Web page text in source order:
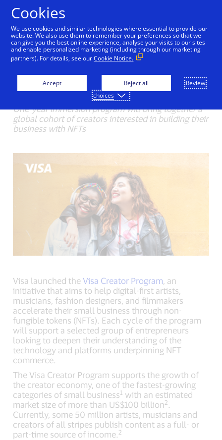
Visa launches program to
help creators navigate
NFTs
03/31/2022
One-year immersion program will bring together a
global cohort of creators interested in building their
business with NFTs
Visa launched theVisa Creator Program, an
initiative that aims to help digital-first artists,
musicians, fashion designers, and filmmakers
accelerate their small business through non-
fungible tokens (NFTs). Each cycle of the program
will support a selected group of entrepreneurs
looking to deepen their understanding of the
technology and platforms underpinning NFT
commerce.
The Visa Creator Program supports the growth of
the creator economy, one of the fastest-growing
categories of small business1 with an estimated
market size of more than US$100 billion2 .
Currently, some 50 million artists, musicians and
creators of all stripes publish content as a full- or
part-time source of income.2
Cookies
We use cookies and similar technologies where essential to provide our
website. We also use them to remember your preferences so that we
can give you the best online experience, analyse your visits to our sites
and enable personalized marketing (including through our marketing
partners). For details, see ourCookie Notice.
Accept Reject all
Review
choices